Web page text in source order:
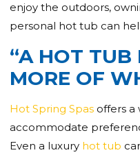
enjoy the outdoors,
personal hot tub can
“A HOT TUB
MORE OF
Hot Spring Spas offers a
accommodate
Even a luxury hot tub